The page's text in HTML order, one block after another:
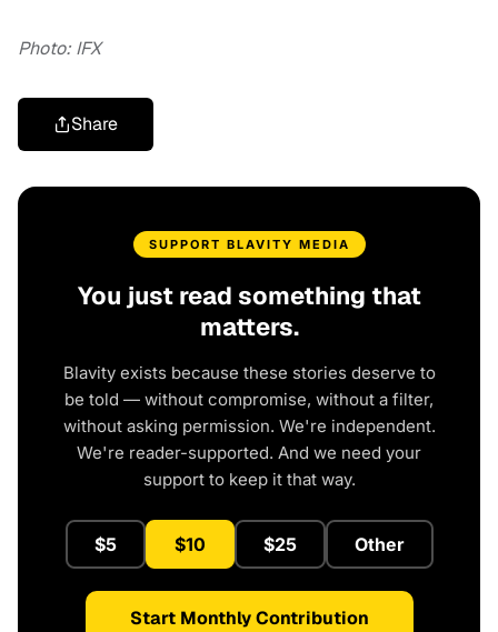
Photo: IFX
Share
SUPPORT BLAVITY MEDIA
You just read something that
matters.
Blavity exists because these stories deserve to
be told — without compromise, without a filter,
without asking permission. We're independent.
We're reader-supported. And we need your
support to keep it that way.
$5 $10 $25 Other
Start Monthly Contribution